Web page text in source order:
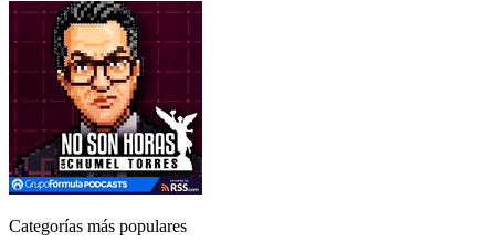
Categorías más populares